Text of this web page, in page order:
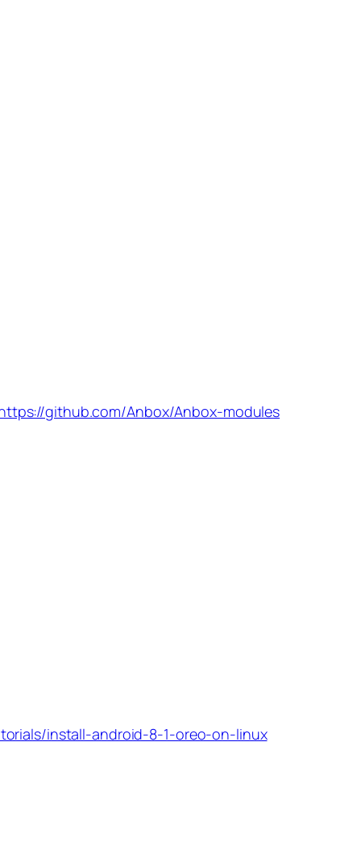
github.com/Anbox/Anbox-modules
install-android-8-1-oreo-on-linux